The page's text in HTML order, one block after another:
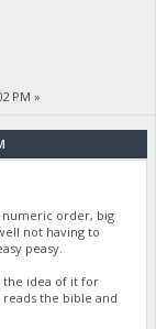
PM »
numeric order, big
not having to
peasy.
the idea of it for
the bible and